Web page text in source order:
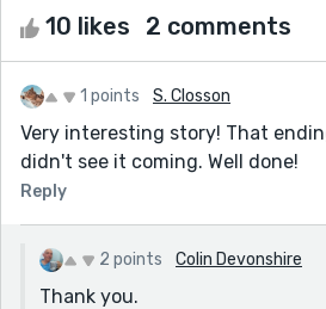
10 likes 2 comments
1 points S. Closson
Very interesting story! That
didn't see it coming. Well done!
Reply
2 points Colin Devonshire
Thank you.